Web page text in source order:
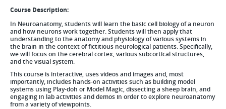
Course Description:
In Neuroanatomy, students will learn the basic cell biology of a neuron
and how neurons work together. Students will then apply that
understanding to the anatomy and physiology of various systems in
the brain in the context of fictitious neurological patients. Specifically,
we will focus on the cerebral cortex, various subcortical structures,
and the visual system.
This course is interactive, uses videos and images and, most
importantly, includes hands-on activities such as building model
systems using Play-doh or Model Magic, dissecting a sheep brain, and
engaging in lab activities and demos in order to explore neuroanatomy
from a variety of viewpoints.